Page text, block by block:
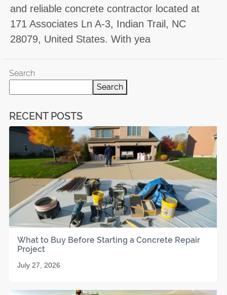
and reliable concrete contractor located at
171 Associates Ln A-3, Indian Trail, NC
28079, United States. With yea
Search
Search
RECENT POSTS
What to Buy Before Starting a Concrete Repair
Project
July 27, 2026